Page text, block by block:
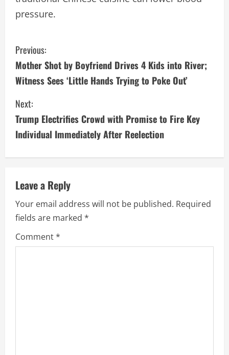
pressure.
C
o
n
t
i
n
u
e
R
e
Previous:
Mother Shot by Boyfriend Drives 4 Kids into River;
Witness Sees ‘Little Hands Trying to Poke Out’
Next:
Trump Electrifies Crowd with Promise to Fire Key
Individual Immediately After Reelection
Leave a Reply
Your email address will not be published. Required
fields are marked *
Comment*